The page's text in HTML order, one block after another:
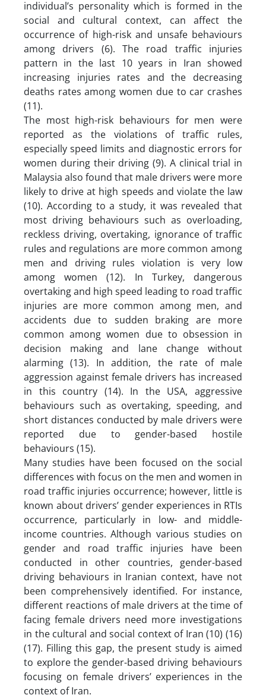
individual’s personality which is formed in the
social and cultural context, can affect the
occurrence of high-risk and unsafe behaviours
among drivers (6). The road traffic injuries
pattern in the last 10 years in Iran showed
increasing injuries rates and the decreasing
deaths rates among women due to car crashes
(11).
The most high-risk behaviours for men were
reported as the violations of traffic rules,
especially speed limits and diagnostic errors for
women during their driving (9). A clinical trial in
Malaysia also found that male drivers were more
likely to drive at high speeds and violate the law
(10). According to a study, it was revealed that
most driving behaviours such as overloading,
reckless driving, overtaking, ignorance of traffic
rules and regulations are more common among
men and driving rules violation is very low
among women (12). In Turkey, dangerous
overtaking and high speed leading to road traffic
injuries are more common among men, and
accidents due to sudden braking are more
common among women due to obsession in
decision making and lane change without
alarming (13). In addition, the rate of male
aggression against female drivers has increased
in this country (14). In the USA, aggressive
behaviours such as overtaking, speeding, and
short distances conducted by male drivers were
reported due to gender-based hostile
behaviours (15).
Many studies have been focused on the social
differences with focus on the men and women in
road traffic injuries occurrence; however, little is
known about drivers’ gender experiences in RTIs
occurrence, particularly in low- and middle-
income countries. Although various studies on
gender and road traffic injuries have been
conducted in other countries, gender-based
driving behaviours in Iranian context, have not
been comprehensively identified. For instance,
different reactions of male drivers at the time of
facing female drivers need more investigations
in the cultural and social context of Iran (10) (16)
(17). Filling this gap, the present study is aimed
to explore the gender-based driving behaviours
focusing on female drivers’ experiences in the
context of Iran.